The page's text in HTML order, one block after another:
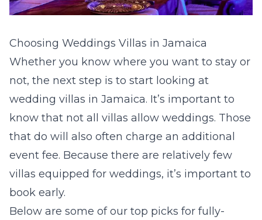
Choosing Weddings Villas in Jamaica
Whether you know where you want to stay or
not, the next step is to start looking at
wedding villas in Jamaica. It’s important to
know that not all villas allow weddings. Those
that do will also often charge an additional
event fee. Because there are relatively few
villas equipped for weddings, it’s important to
book early.
Below are some of our top picks for fully-